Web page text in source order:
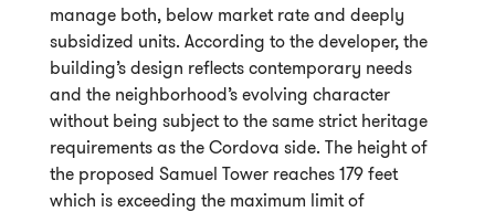
manage both, below market rate and deeply
subsidized units. According to the developer, the
building’s design reflects contemporary needs
and the neighborhood’s evolving character
without being subject to the same strict heritage
requirements as the Cordova side. The height of
the proposed Samuel Tower reaches 179 feet
which is exceeding the maximum limit of